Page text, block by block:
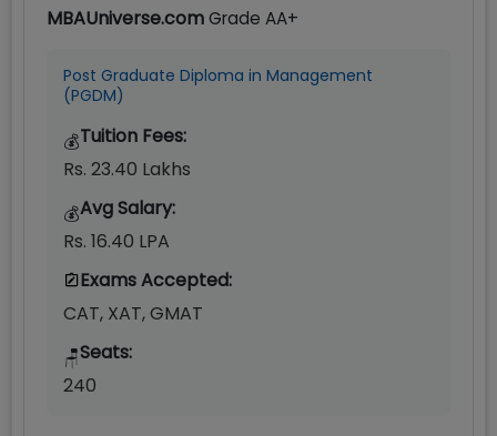
MBAUniverse.comGrade AA+
Post Graduate Diploma in Management
(PGDM)
💰Tuition Fees:
Rs. 23.40 Lakhs
💰Avg Salary:
Rs. 16.40 LPA
Exams Accepted:
CAT, XAT, GMAT
🪑Seats:
240